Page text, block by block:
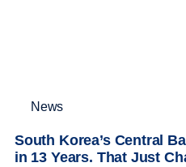
News
South Korea’s Central
in 13 Years. That Just